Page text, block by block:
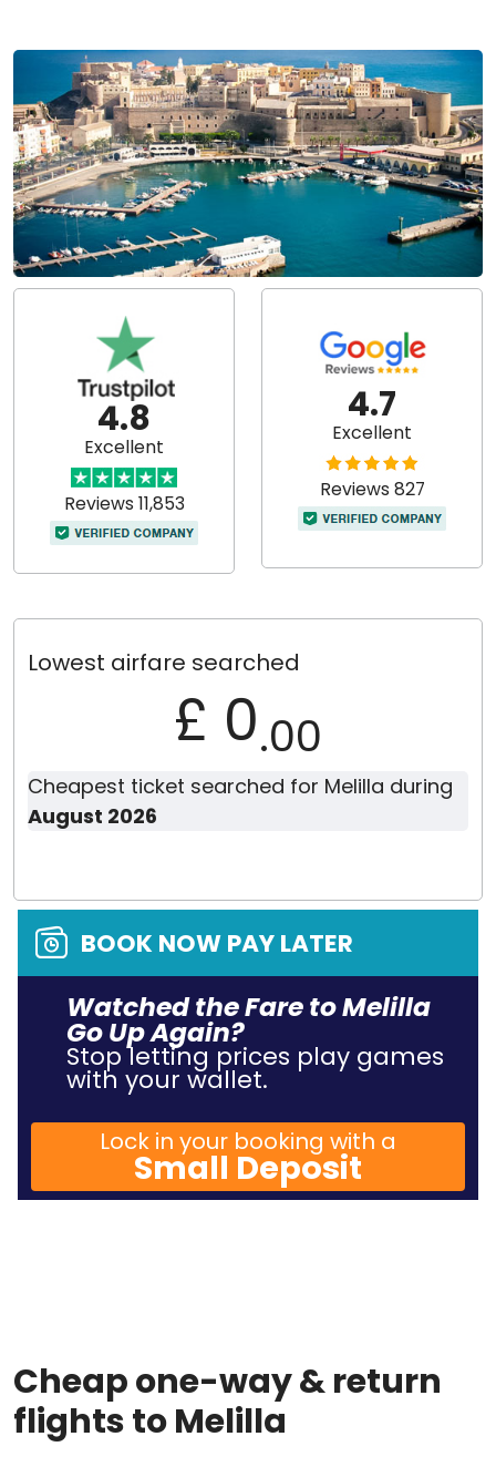
Lowest airfare searched
£ 0.00
Cheapest ticket searched for Melilla during
August 2026
4.8
Excellent
Reviews 11,853
4.7
Excellent
Reviews 827
BOOK NOW PAY LATER
Watched the Fare to Melilla
Go Up Again?
Stop letting prices play games
with your wallet.
Lock in your booking with a
Small Deposit
Cheap one-way & return
flights to Melilla